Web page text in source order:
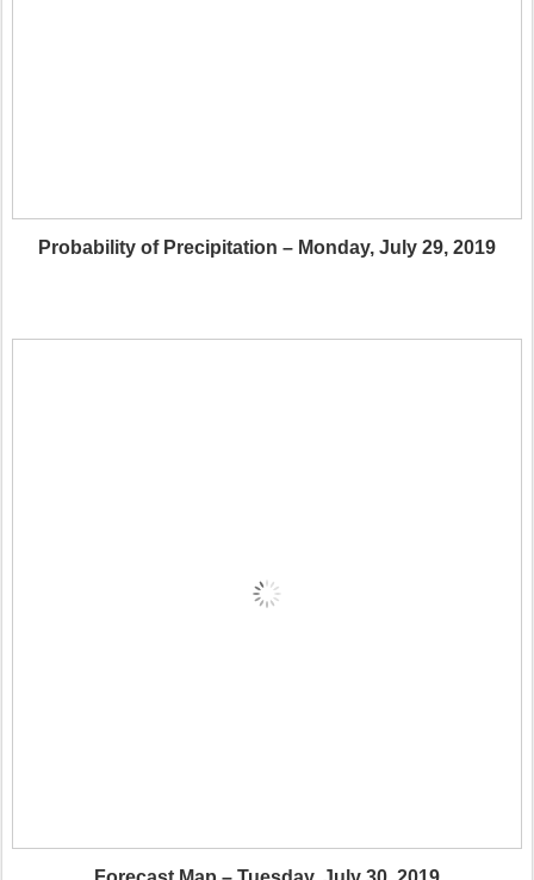
Probability of Precipitation – Monday, July 29, 2019